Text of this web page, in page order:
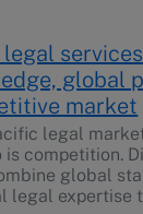
legal
global
market
legal
is competition.
global
legal expertise